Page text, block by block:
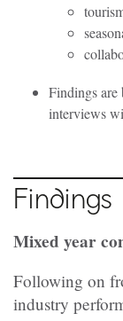
Findings are
interviews
Findings
Mixed year
Following on
industry